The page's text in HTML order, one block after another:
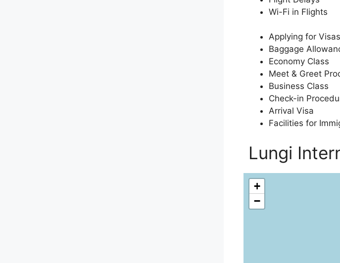
Wi-Fi in Flights
Applying for Visas
Baggage
Economy Class
Meet & Greet
Business Class
Check-in
Arrival Visa
Facilities for
Lungi
+
−